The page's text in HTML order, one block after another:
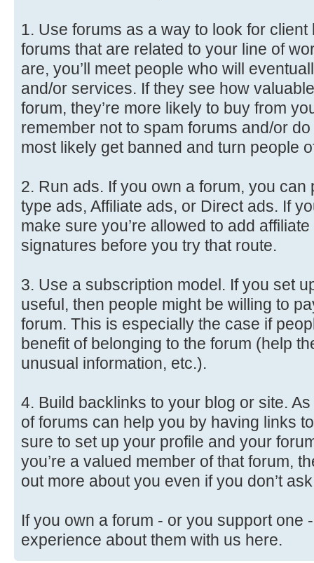
1. Use forums as a way to look for
forums that are related to your line of
are, you’ll meet people who will
and/or services. If they see how
forum, they’re more likely to buy from
remember not to spam forums and/or do
most likely get banned and turn people
2. Run ads. If you own a forum, you
type ads, Affiliate ads, or Direct ads. If
make sure you’re allowed to add
signatures before you try that route.
3. Use a subscription model. If you set
useful, then people might be willing to
forum. This is especially the case if
benefit of belonging to the forum (help
unusual information, etc.).
4. Build backlinks to your blog or site.
of forums can help you by having links
sure to set up your profile and your
you’re a valued member of that forum,
out more about you even if you don’t
If you own a forum - or you support one
experience about them with us here.